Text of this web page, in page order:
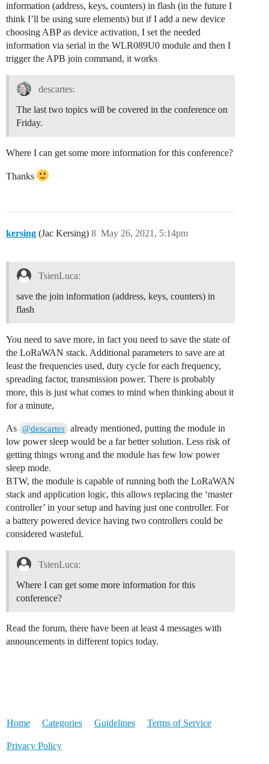
information (address, keys, counters) in flash (in the future I
think I’ll be using sure elements) but if I add a new device
choosing ABP as device activation, I set the needed
information via serial in the WLR089U0 module and then I
trigger the APB join command, it works
descartes:
The last two topics will be covered in the conference on
Friday.
Where I can get some more information for this conference?
Thanks
kersing (Jac Kersing) May 26, 2021, 5:14pm
8
TsienLuca:
save the join information (address, keys, counters) in
flash
You need to save more, in fact you need to save the state of
the LoRaWAN stack. Additional parameters to save are at
least the frequencies used, duty cycle for each frequency,
spreading factor, transmission power. There is probably
more, this is just what comes to mind when thinking about it
for a minute,
As @descartes already mentioned, putting the module in
low power sleep would be a far better solution. Less risk of
getting things wrong and the module has few low power
sleep mode.
BTW, the module is capable of running both the LoRaWAN
stack and application logic, this allows replacing the ‘master
controller’ in your setup and having just one controller. For
a battery powered device having two controllers could be
considered wasteful.
TsienLuca:
Where I can get some more information for this
conference?
Read the forum, there have been at least 4 messages with
announcements in different topics today.
Home Categories Guidelines Terms of Service
Privacy Policy